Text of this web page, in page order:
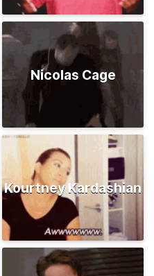
Nicolas Cage
Kourtney Kardashian